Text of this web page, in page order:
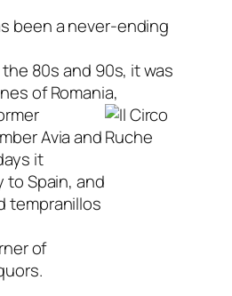
been a never-ending
80s and 90s, it was
of Romania,
Avia and
it
Spain, and
tempranillos
of